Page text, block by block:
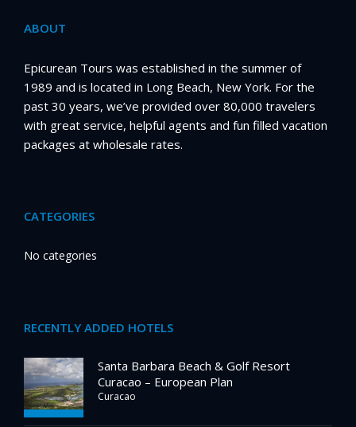
ABOUT
Epicurean Tours was established in the summer of
1989 and is located in Long Beach, New York. For the
past 30 years, we’ve provided over 80,000 travelers
with great service, helpful agents and fun filled vacation
packages at wholesale rates.
CATEGORIES
No categories
RECENTLY ADDED HOTELS
Santa Barbara Beach & Golf Resort
Curacao – European Plan
Curacao